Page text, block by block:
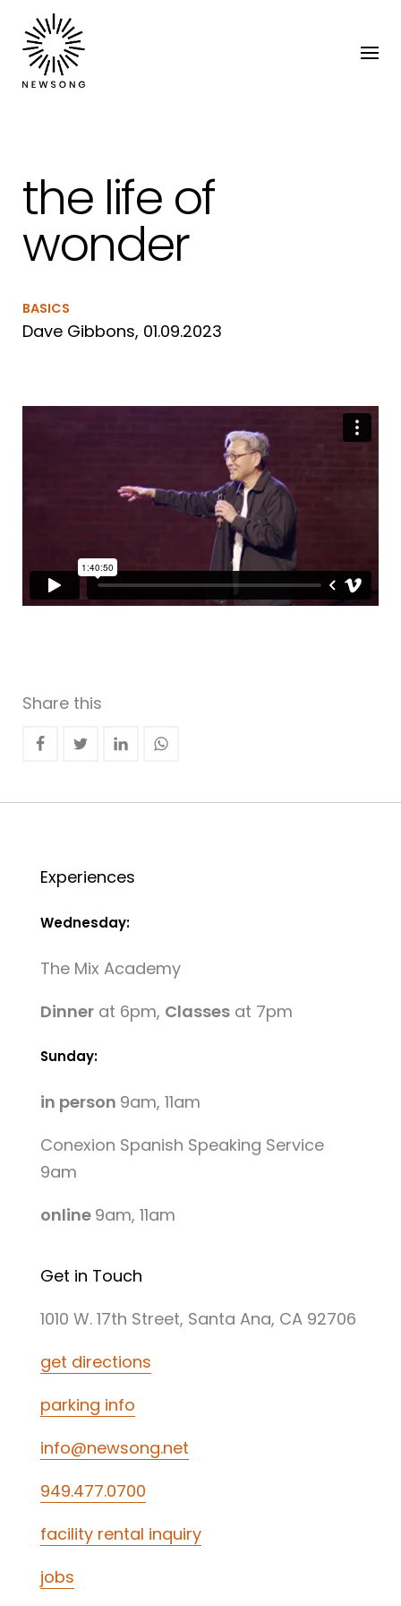
the life of
wonder
BASICS
Dave Gibbons, 01.09.2023
Share this
Experiences
Wednesday:
The Mix Academy
Dinnerat 6pm, Classesat 7pm
Sunday:
in person 9am, 11am
Conexion Spanish Speaking Service
9am
online 9am, 11am
Get in Touch
1010 W. 17th Street, Santa Ana, CA 92706
get directions
parking info
info@newsong.net
949.477.0700
facility rental inquiry
jobs